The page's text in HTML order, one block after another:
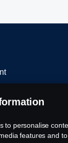
to personalise
features and